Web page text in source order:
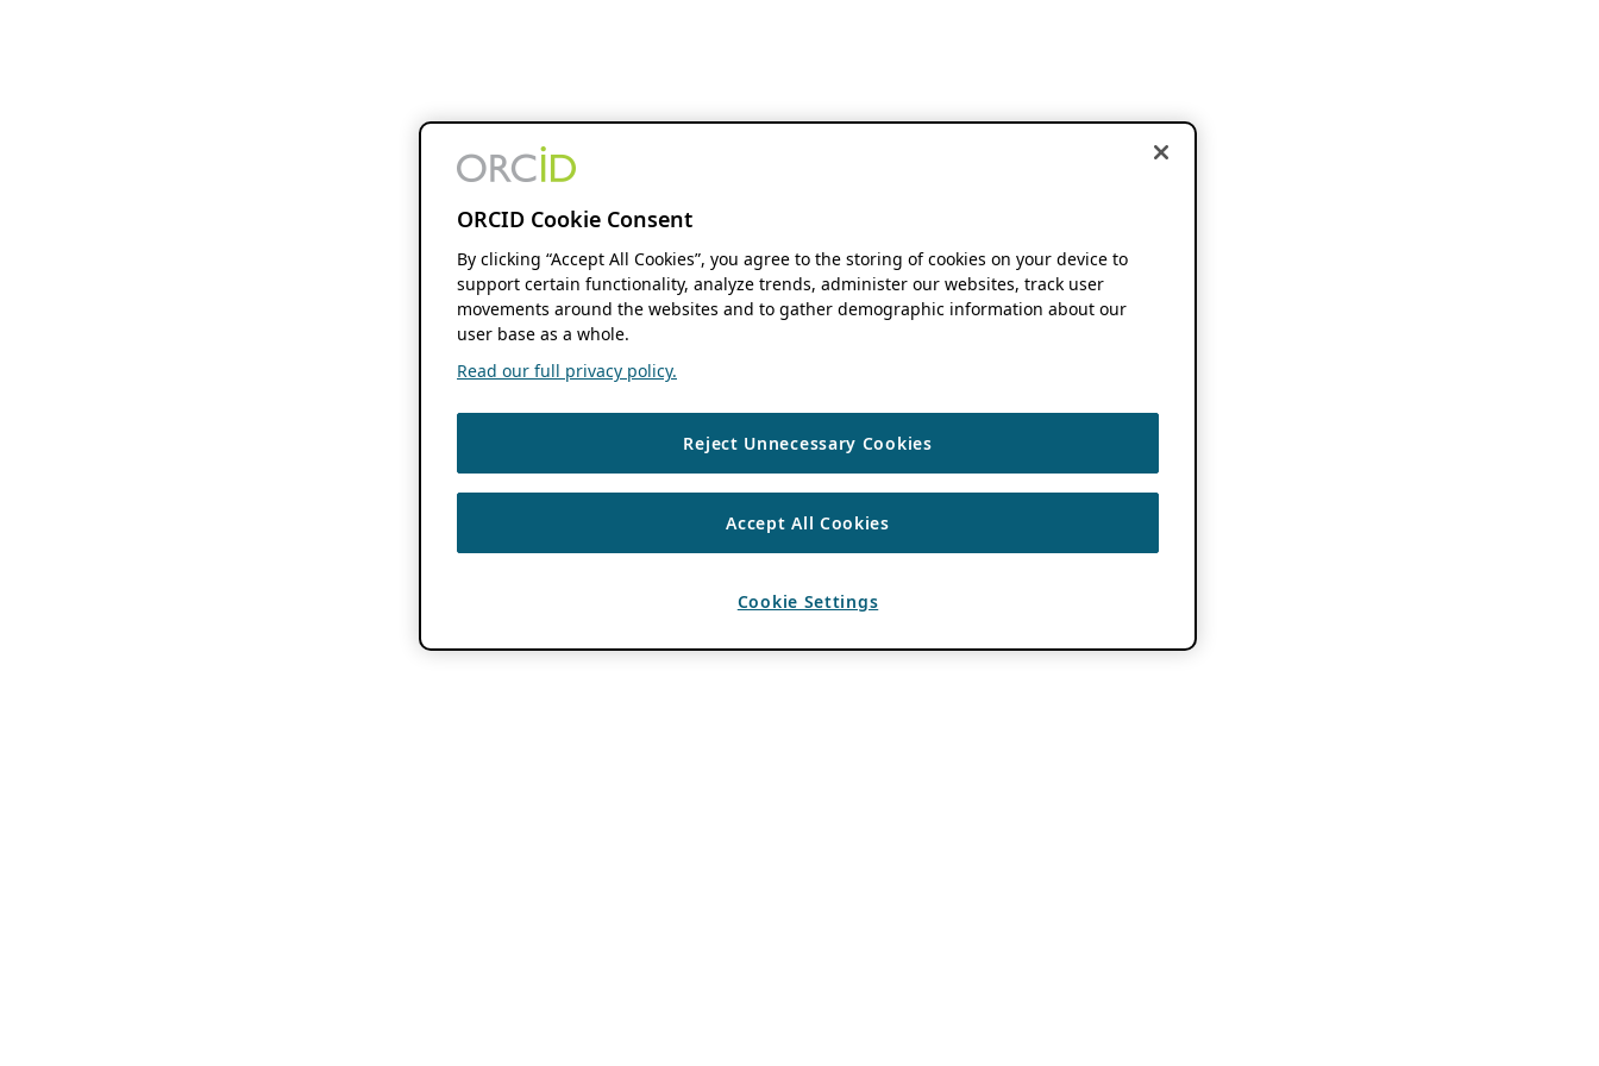
ORCID Cookie Consent
By clicking “Accept All Cookies”, you agree to the storing of cookies on your device to
support certain functionality, analyze trends, administer our websites, track user
movements around the websites and to gather demographic information about our
user base as a whole.
Read our full privacy policy.
Reject Unnecessary Cookies
Accept All Cookies
Cookie Settings